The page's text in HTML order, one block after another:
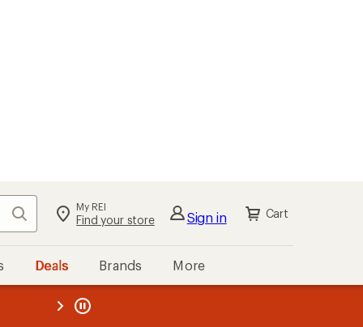
Cart
Deals Brands More
REI